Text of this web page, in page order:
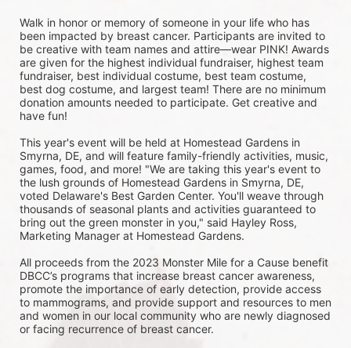
Walk in honor or memory of someone in your life who has
been impacted by breast cancer. Participants are invited to
be creative with team names and attire—wear PINK! Awards
are given for the highest individual fundraiser, highest team
fundraiser, best individual costume, best team costume,
best dog costume, and largest team! There are no minimum
donation amounts needed to participate. Get creative and
have fun!
This year's event will be held at Homestead Gardens in
Smyrna, DE, and will feature family-friendly activities, music,
games, food, and more! "We are taking this year's event to
the lush grounds of Homestead Gardens in Smyrna, DE,
voted Delaware's Best Garden Center. You'll weave through
thousands of seasonal plants and activities guaranteed to
bring out the green monster in you," said Hayley Ross,
Marketing Manager at Homestead Gardens.
All proceeds from the 2023 Monster Mile for a Cause benefit
DBCC’s programs that increase breast cancer awareness,
promote the importance of early detection, provide access
to mammograms, and provide support and resources to men
and women in our local community who are newly diagnosed
or facing recurrence of breast cancer.